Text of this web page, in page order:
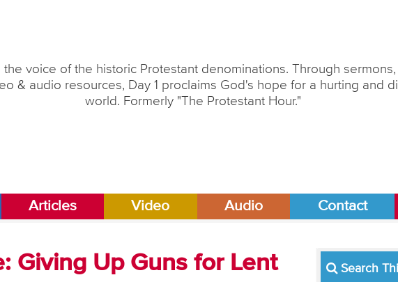
the voice of the historic Protestant denominations. Through
& audio resources, Day 1 proclaims God's hope for a hurting and
world. Formerly "The Protestant Hour."
Articles Video Audio Contact
Giving Up Guns for Lent
Search